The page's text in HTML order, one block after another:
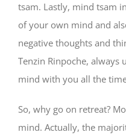
tsam. Lastly, mind tsam
of your own mind and
negative thoughts and
Tenzin Rinpoche, always
mind with you all the
So, why go on retreat?
mind. Actually, the